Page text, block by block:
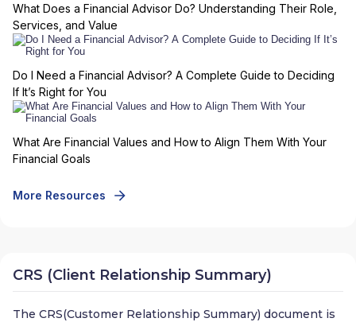
What Does a Financial Advisor Do? Understanding Their Role,
Services, and Value
Do I Need a Financial Advisor? A Complete Guide to Deciding
If It’s Right for You
What Are Financial Values and How to Align Them With Your
Financial Goals
More Resources
CRS (Client Relationship Summary)
The CRS(Customer Relationship Summary) document is